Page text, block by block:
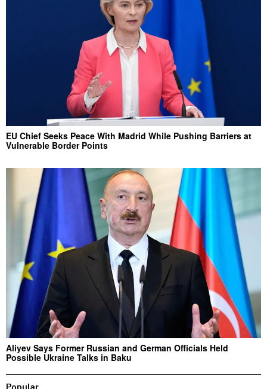
EU Chief Seeks Peace With Madrid While Pushing Barriers at
Vulnerable Border Points
Aliyev Says Former Russian and German Officials Held
Possible Ukraine Talks in Baku
Popular